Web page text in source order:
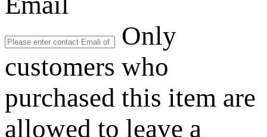
Only
customers who
purchased this item are
allowed to leave a